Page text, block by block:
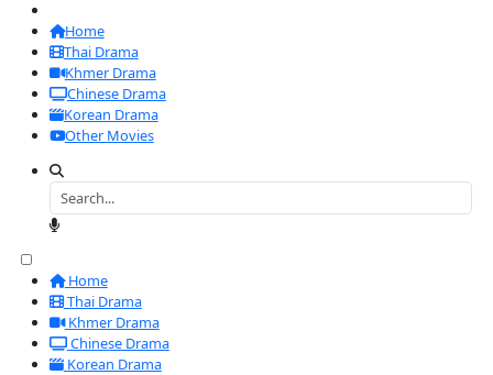
Home
Thai Drama
Khmer Drama
Chinese Drama
Korean Drama
Home